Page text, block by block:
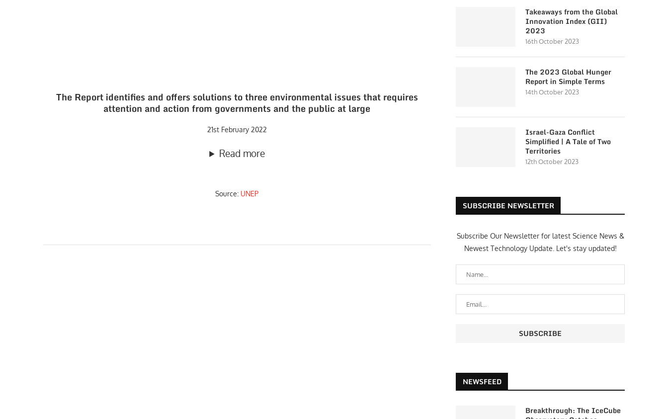
The Report identifies and offers solutions to three environmental issues that requires
attention and action from governments and the public at large
21st February 2022
Read more
Source: UNEP
Takeaways from the Global
Innovation Index (GII)
2023
16th October 2023
The 2023 Global Hunger
Report in Simple Terms
14th October 2023
Israel-Gaza Conflict
Simplified | A Tale of Two
Territories
12th October 2023
SUBSCRIBE NEWSLETTER
Subscribe Our Newsletter for latest Science News &
Newest Technology Update. Let's stay updated!
NEWSFEED
Breakthrough: The IceCube